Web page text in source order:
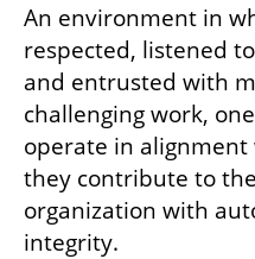
An environment in
respected, listened
and entrusted with
challenging work,
operate in
they contribute to
organization with
integrity.